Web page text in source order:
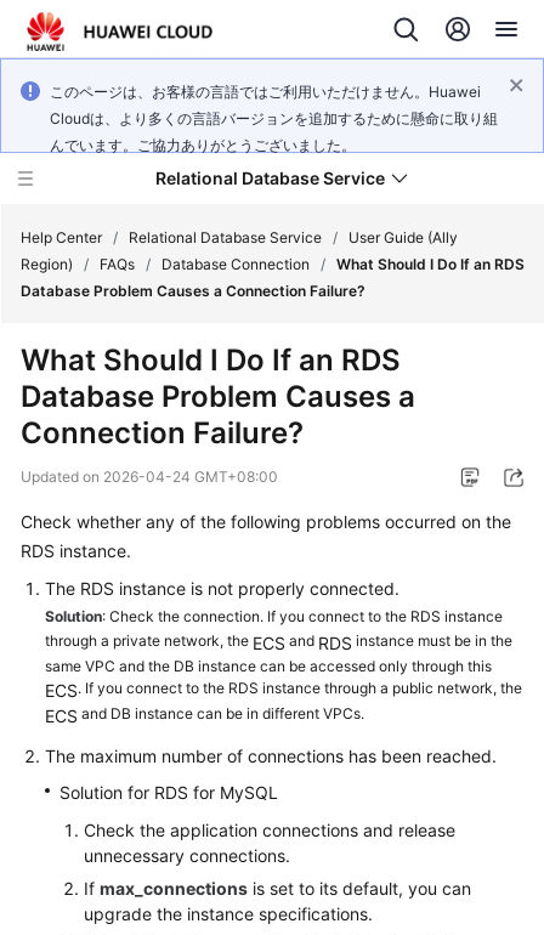
このページは、お客様の言語ではご利用いただけません。Huawei
Cloudは、より多くの言語バージョンを追加するために懸命に取り組
んでいます。ご協力ありがとうございました。
Relational Database Service
Service
Overview
Getting
Started
Kernels
Guide
Practices
Performance
Help Center / Relational Database Service /
User Guide (Ally
Region)
/ FAQs / Database Connection / What Should I Do If an RDS
Database Problem Causes a Connection Failure?
What Should I Do If an RDS
Database Problem Causes a
Connection Failure?
Updated on 2026-04-24 GMT+08:00
Check whether any of the following problems occurred on the
RDS instance.
The RDS instance is not properly connected.
Solution: Check the connection. If you connect to the RDS instance
through a private network, the ECS and RDS instance must be in the
same VPC and the DB instance can be accessed only through this
ECS. If you connect to the RDS instance through a public network, the
ECS and DB instance can be in different VPCs.
The maximum number of connections has been reached.
Solution for RDS for MySQL
Check the application connections and release
unnecessary connections.
If max_connections is set to its default, you can
upgrade the instance specifications.